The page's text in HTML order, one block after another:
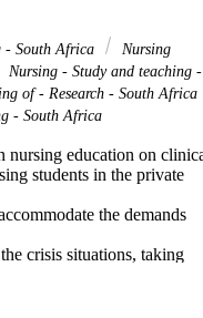
- South Africa
Nursing
Nursing - Study and teaching -
of - Research - South Africa
- South Africa
nursing education on
students in the private
the demands
crisis situations, taking